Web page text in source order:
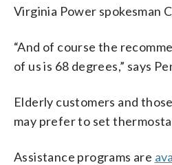
Virginia Power spokesman
“And of course the
of us is 68 degrees,” says
Elderly customers and
may prefer to set
Assistance programs are